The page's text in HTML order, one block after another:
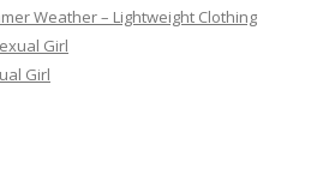
Weather – Lightweight Clothing
Girl
Girl